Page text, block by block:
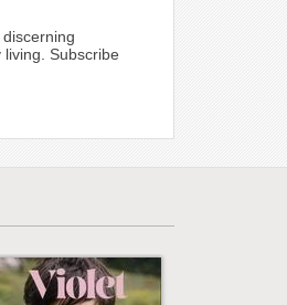
Subscribe